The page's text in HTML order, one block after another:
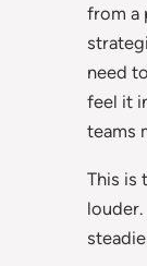
from a
need
feel it
teams
This is